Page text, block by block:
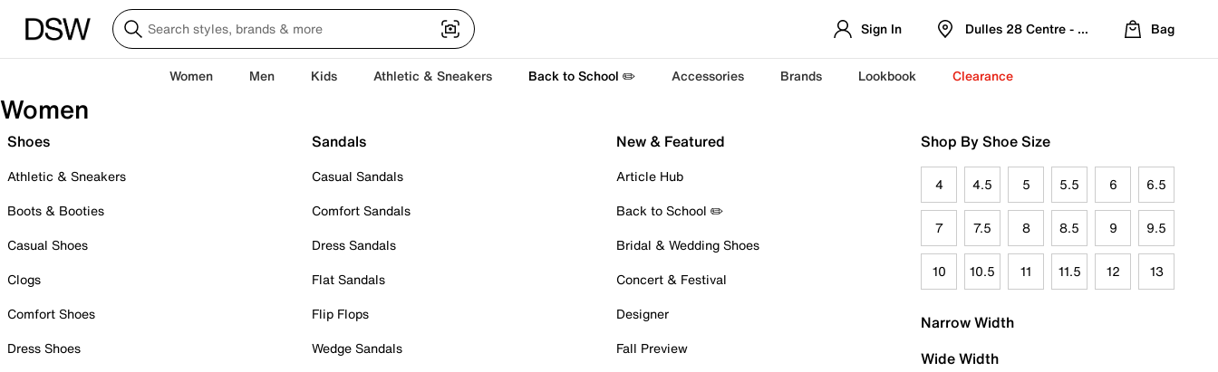
Sign In Dulles 28 Centre - Refreshed Location
Bag
Women Men Kids Athletic & Sneakers Back to School ✏️ Accessories Brands Lookbook Clearance
Women
Shoes
Athletic & Sneakers
Boots & Booties
Casual Shoes
Clogs
Comfort Shoes
Dress Shoes
Sandals
Casual Sandals
Comfort Sandals
Dress Sandals
Flat Sandals
Flip Flops
Wedge Sandals
New & Featured
Article Hub
Back to School ✏️
Bridal & Wedding Shoes
Concert & Festival
Designer
Fall Preview
Shop By Shoe Size
4 4.5 5 5.5 6 6.5
7 7.5 8 8.5 9 9.5
10 10.5 11 11.5 12 13
Narrow Width
Wide Width